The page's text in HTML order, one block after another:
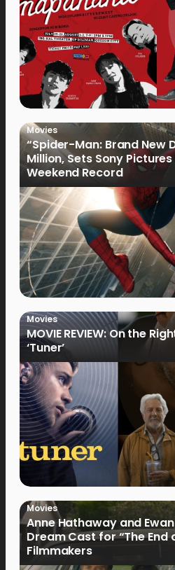
Movies
“Spider-Man: Brand New
Million, Sets Sony Pictures
Weekend Record
Movies
MOVIE REVIEW: On the
‘Tuner’
Movies
Anne Hathaway and
Dream Cast for “The End
Filmmakers